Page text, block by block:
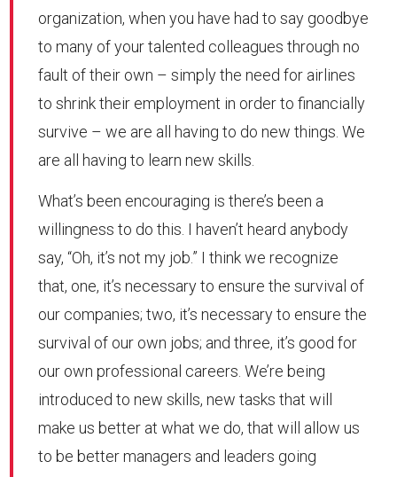
organization, when you have had to say goodbye
to many of your talented colleagues through no
fault of their own – simply the need for airlines
to shrink their employment in order to financially
survive – we are all having to do new things. We
are all having to learn new skills.
What’s been encouraging is there’s been a
willingness to do this. I haven’t heard anybody
say, “Oh, it’s not my job.” I think we recognize
that, one, it’s necessary to ensure the survival of
our companies; two, it’s necessary to ensure the
survival of our own jobs; and three, it’s good for
our own professional careers. We’re being
introduced to new skills, new tasks that will
make us better at what we do, that will allow us
to be better managers and leaders going